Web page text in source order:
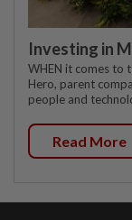
Investing in
WHEN it comes to
Hero, parent
people and
Read More